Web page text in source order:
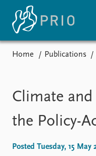
Home Publications
Climate
the Policy-
Posted Tuesday, 15 May